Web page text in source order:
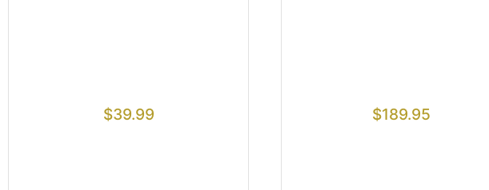
$39.99 $189.95